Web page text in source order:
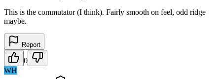
This is the commutator (I think). Fairly smooth on feel, odd ridge
maybe.
Report
0
WH